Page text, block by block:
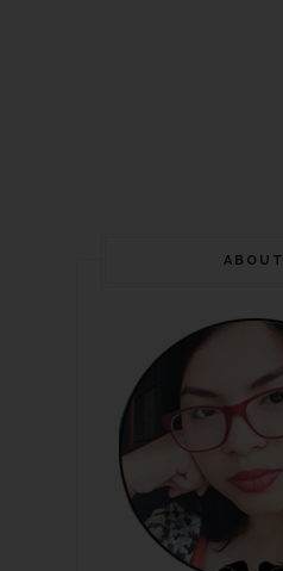
ABOUT